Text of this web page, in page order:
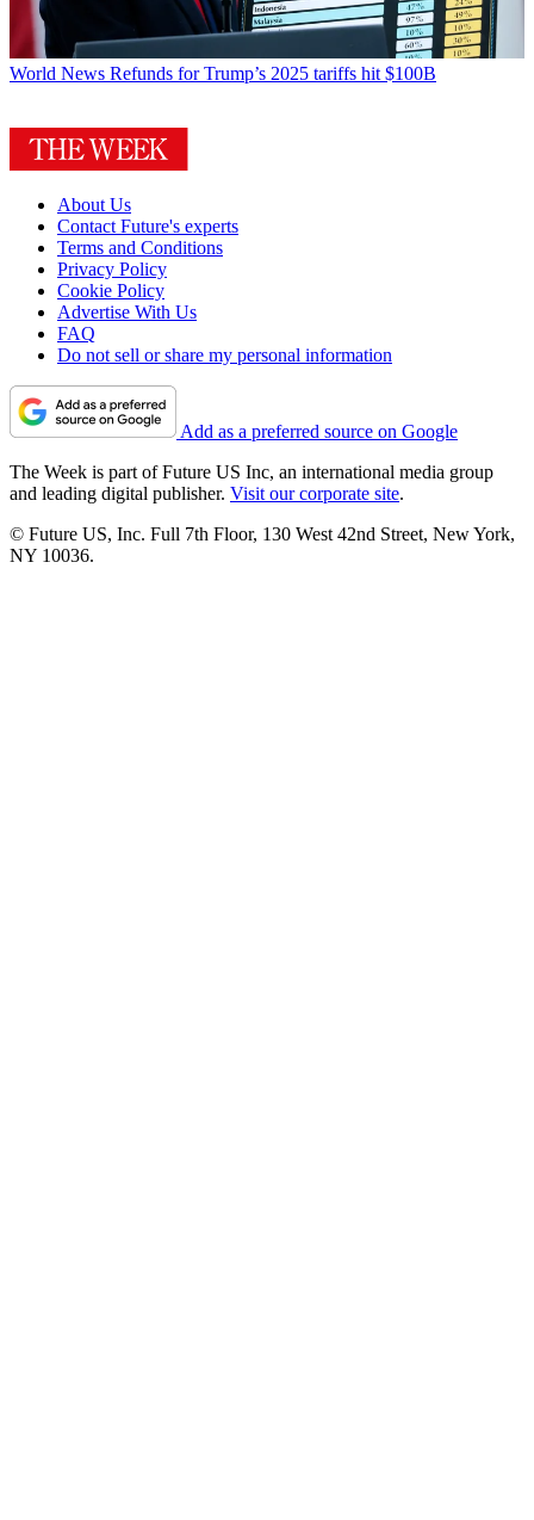
World News Refunds for Trump’s 2025 tariffs hit $100B
About Us
Contact Future's experts
Terms and Conditions
Privacy Policy
Cookie Policy
Advertise With Us
FAQ
Do not sell or share my personal information
Add as a preferred source on Google
The Week is part of Future US Inc, an international media group
and leading digital publisher. Visit our corporate site.
© Future US, Inc. Full 7th Floor, 130 West 42nd Street, New York,
NY 10036.